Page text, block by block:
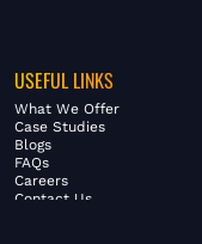
USEFUL LINKS
What We Offer
Case Studies
Blogs
FAQs
Careers
Contact Us